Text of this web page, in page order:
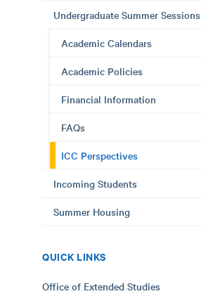
Undergraduate Summer Sessions
Academic Calendars
Academic Policies
Financial Information
FAQs
ICC Perspectives
Incoming Students
Summer Housing
QUICK LINKS
Office of Extended Studies